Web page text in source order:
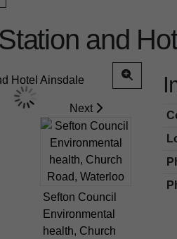
and
Next
Sefton Council
Environmental
health, Church